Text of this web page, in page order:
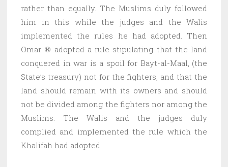
rather than equally. The Muslims duly followed
him in this while the judges and the Walis
implemented the rules he had adopted. Then
Omar ® adopted a rule stipulating that the land
conquered in war is a spoil for Bayt-al-Maal, (the
State’s treasury) not for the fighters, and that the
land should remain with its owners and should
not be divided among the fighters nor among the
Muslims. The Walis and the judges duly
complied and implemented the rule which the
Khalifah had adopted.